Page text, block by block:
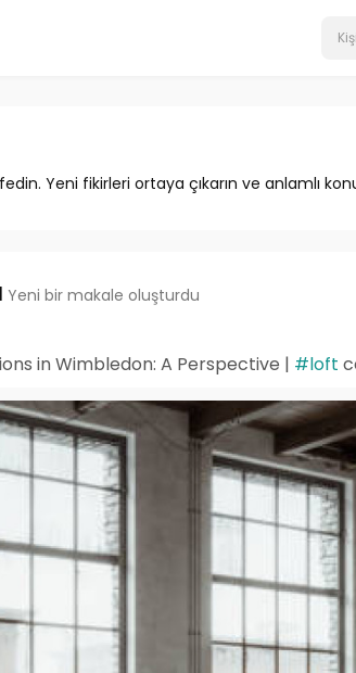
Yeni fikirleri ortaya çıkarın ve anlamlı
Yeni bir makale oluşturdu
in Wimbledon: A Perspective | #loft